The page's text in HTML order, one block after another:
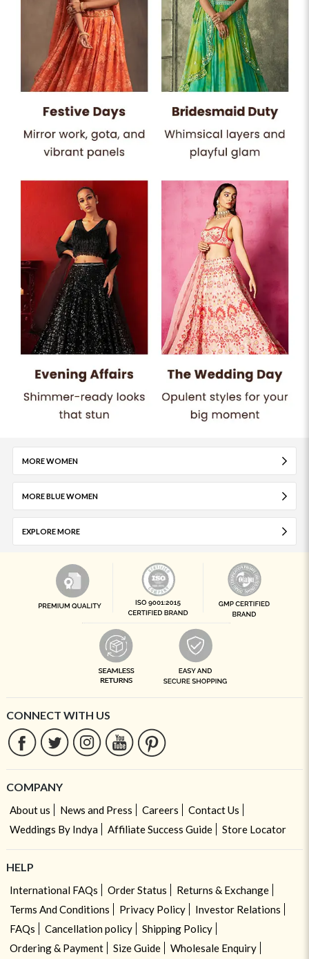
MORE WOMEN
MORE BLUE WOMEN
EXPLORE MORE
CONNECT WITH US
COMPANY
About us News and Press Careers
Contact Us
Weddings By Indya
Affiliate Success Guide Store Locator
HELP
International FAQs Order Status
Returns & Exchange
Terms And Conditions
Privacy Policy
Investor Relations
FAQs
Cancellation policy
Shipping Policy
Ordering & Payment
Size Guide
Wholesale Enquiry